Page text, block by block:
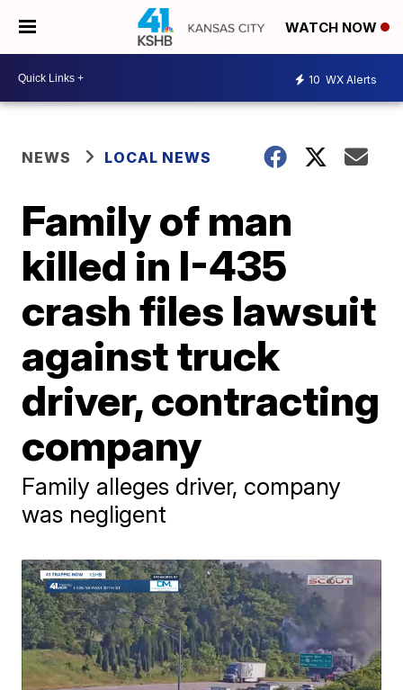
WATCH NOW
10 WX Alerts
NEWS LOCAL NEWS
Family of man
killed in I-435
crash files lawsuit
against truck
driver, contracting
company
Family alleges driver, company
was negligent